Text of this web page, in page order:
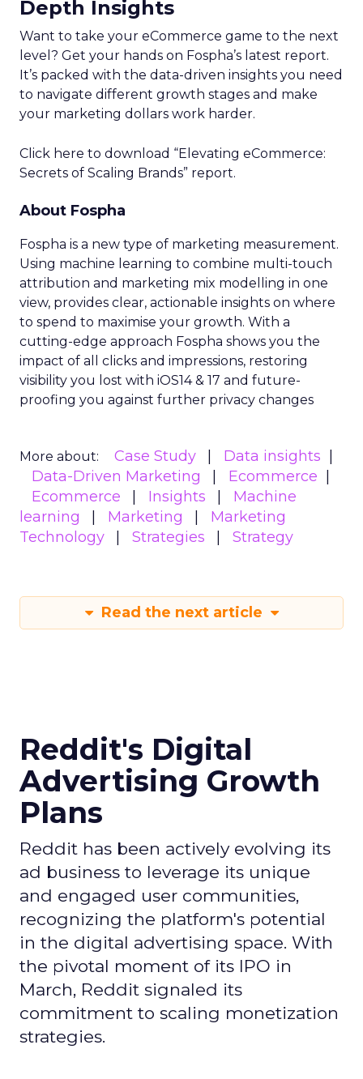
Depth Insights
Want to take your eCommerce game to the next
level? Get your hands on Fospha’s latest report.
It’s packed with the data-driven insights you need
to navigate different growth stages and make
your marketing dollars work harder.
Click here to download “Elevating eCommerce:
Secrets of Scaling Brands” report.
About Fospha
Fospha is a new type of marketing measurement.
Using machine learning to combine multi-touch
attribution and marketing mix modelling in one
view, provides clear, actionable insights on where
to spend to maximise your growth. With a
cutting-edge approach Fospha shows you the
impact of all clicks and impressions, restoring
visibility you lost with iOS14 & 17 and future-
proofing you against further privacy changes
More about: Case Study
Data insights
Data-Driven Marketing
Ecommerce
Ecommerce
Insights
Machine
learning
Marketing
Marketing
Technology
Strategies Strategy
Read the next article
Reddit's Digital
Advertising Growth
Plans
Reddit has been actively evolving its
ad business to leverage its unique
and engaged user communities,
recognizing the platform's potential
in the digital advertising space. With
the pivotal moment of its IPO in
March, Reddit signaled its
commitment to scaling monetization
strategies.